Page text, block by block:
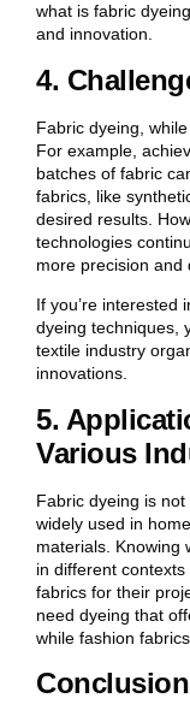
what is fabric
and innovation.
4.
Fabric dyeing,
For example,
batches of fabric
fabrics, like
desired results.
technologies
more precision and
If you’re interested
dyeing techniques,
textile industry
innovations.
5.
Various
Fabric dyeing is
widely used in
materials. Knowing
in different
fabrics for their
need dyeing that
while fashion